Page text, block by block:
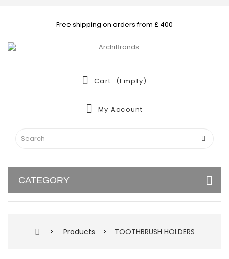
Free shipping on orders from £ 400
Cart (empty)
My Account
CATEGORY
> Products > TOOTHBRUSH HOLDERS